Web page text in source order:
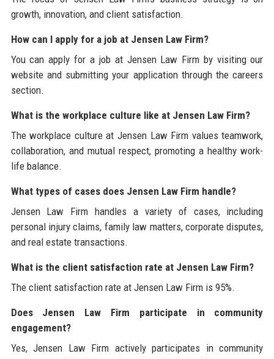
growth, innovation, and client satisfaction.
How can I apply for a job at Jensen Law Firm?
You can apply for a job at Jensen Law Firm by visiting our
website and submitting your application through the careers
section.
What is the workplace culture like at Jensen Law Firm?
The workplace culture at Jensen Law Firm values teamwork,
collaboration, and mutual respect, promoting a healthy work-
life balance.
What types of cases does Jensen Law Firm handle?
Jensen Law Firm handles a variety of cases, including
personal injury claims, family law matters, corporate disputes,
and real estate transactions.
What is the client satisfaction rate at Jensen Law Firm?
The client satisfaction rate at Jensen Law Firm is 95%.
Does Jensen Law Firm participate in community
engagement?
Yes, Jensen Law Firm actively participates in community